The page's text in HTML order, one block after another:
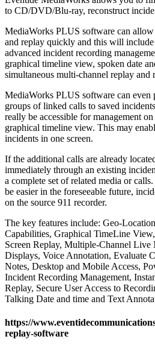
to CD/DVD/Blu-ray, reconstruct
MediaWorks PLUS software can
and replay quickly and this will
advanced incident recording
graphical timeline view, spoken date
simultaneous multi-channel replay and
MediaWorks PLUS software can even
groups of linked calls to saved
really be accessible for management
graphical timeline view. This may
incidents in one screen.
If the additional calls are already
immediately through an existing
a complete set of related media or
be easier in the foreseeable future,
on the source 911 recorder.
The key features include: Geo-
Capabilities, Graphical TimeLine
Screen Replay, Multiple-Channel
Displays, Voice Annotation, Evaluate
Notes, Desktop and Mobile Access,
Incident Recording Management,
Replay, Secure User Access to
Talking Date and time and Text
https://
replay-software